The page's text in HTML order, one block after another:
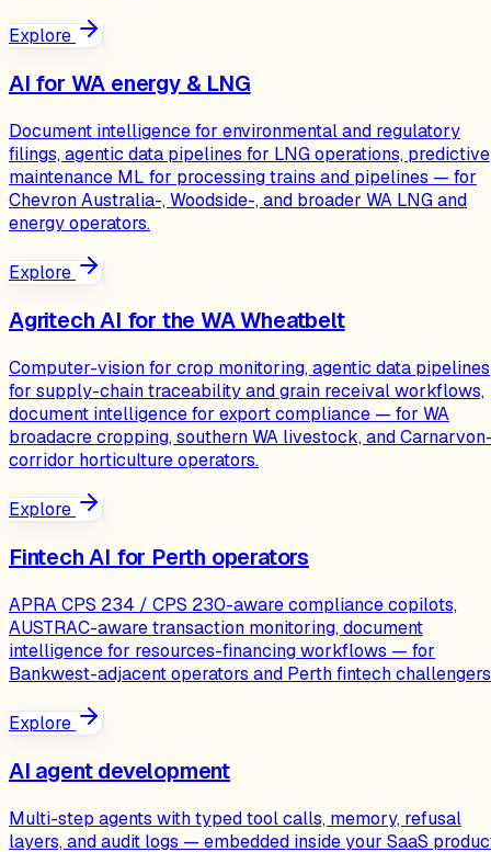
Explore
AI for WA energy & LNG
Document intelligence for environmental and regulatory
filings, agentic data pipelines for LNG operations, predictive
maintenance ML for processing trains and pipelines — for
Chevron Australia-, Woodside-, and broader WA LNG and
energy operators.
Explore
Agritech AI for the WA Wheatbelt
Computer-vision for crop monitoring, agentic data pipelines
for supply-chain traceability and grain receival workflows,
document intelligence for export compliance — for WA
broadacre cropping, southern WA livestock, and
corridor horticulture operators.
Explore
Fintech AI for Perth operators
APRA CPS 234 / CPS 230-aware compliance copilots,
AUSTRAC-aware transaction monitoring, document
intelligence for resources-financing workflows — for
Bankwest-adjacent operators and Perth fintech
Explore
AI agent development
Multi-step agents with typed tool calls, memory, refusal
layers, and audit logs — embedded inside your SaaS